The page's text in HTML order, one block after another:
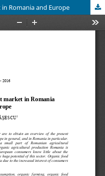
Romania and Europe